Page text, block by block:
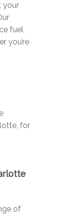
your
fuel
you’re
for
of